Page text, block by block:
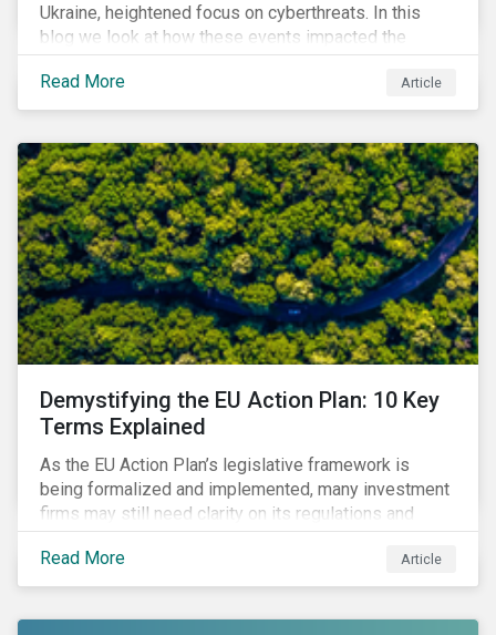
Ukraine, heightened focus on cyberthreats. In this
blog we look at how these events impacted the
performance of a cybersecurity model fund and what
that means for companies and investors.
Read More Article
Demystifying the EU Action Plan: 10 Key
Terms Explained
As the EU Action Plan’s legislative framework is
being formalized and implemented, many investment
firms may still need clarity on its regulations and
terminology. In this blog, we demystify 10 key terms
to help you better understand the EU Action Plan.
Read More Article